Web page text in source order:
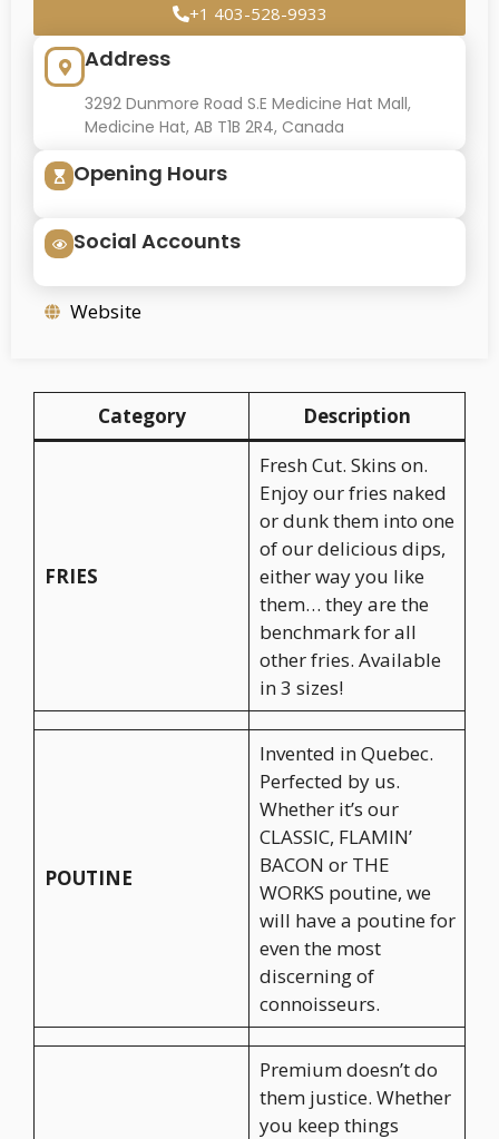
+1 403-528-9933
Address
3292 Dunmore Road S.E Medicine Hat Mall,
Medicine Hat, AB T1B 2R4, Canada
Opening Hours
Social Accounts
Website
Category Description
FRIES
Fresh Cut. Skins on.
Enjoy our fries naked
or dunk them into one
of our delicious dips,
either way you like
them… they are the
benchmark for all
other fries. Available
in 3 sizes!
POUTINE
Invented in Quebec.
Perfected by us.
Whether it’s our
CLASSIC, FLAMIN’
BACON or THE
WORKS poutine, we
will have a poutine for
even the most
discerning of
connoisseurs.
Premium doesn’t do
them justice. Whether
you keep things